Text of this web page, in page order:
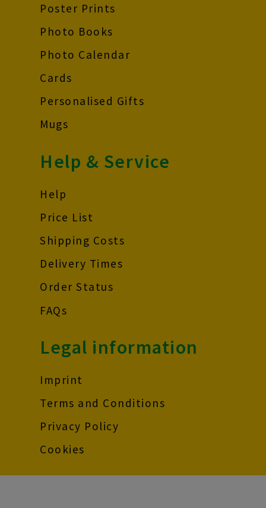
Poster Prints
Photo Books
Photo Calendar
Cards
Personalised Gifts
Mugs
Help & Service
Help
Price List
Shipping Costs
Delivery Times
Order Status
FAQs
Legal information
Imprint
Terms and Conditions
Privacy Policy
Cookies